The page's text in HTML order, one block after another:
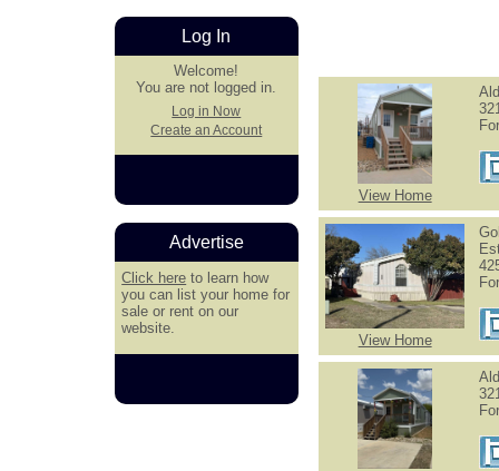
View Home
View Home
Log In
Welcome!
You are not logged in.
Log in Now
Create an Account
Advertise
Click here to learn how
you can list your home for
sale or rent on our
website.